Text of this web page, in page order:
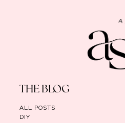
THE BLOG
ALL POSTS
DIY